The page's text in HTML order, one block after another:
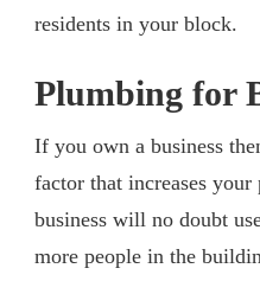
residents in your block.
Plumbing for
If you own a business
factor that increases
business will no doubt
more people in the